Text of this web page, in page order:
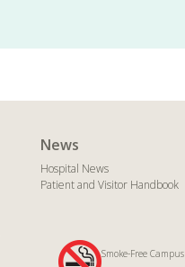
News
Hospital News
Patient and Visitor Handbook
Smoke-Free Campus